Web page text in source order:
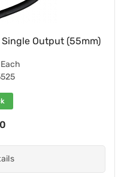
Output (55mm)
Each